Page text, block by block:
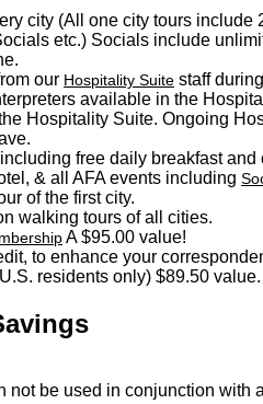
city (All one city tours include
etc.) Socials include
our Hospitality Suite staff
available in the
Hospitality Suite. Ongoing
free daily breakfast and
& all AFA events including
of the first city.
walking tours of all cities.
A $95.00 value!
to enhance your
residents only) $89.50 value.
not be used in conjunction